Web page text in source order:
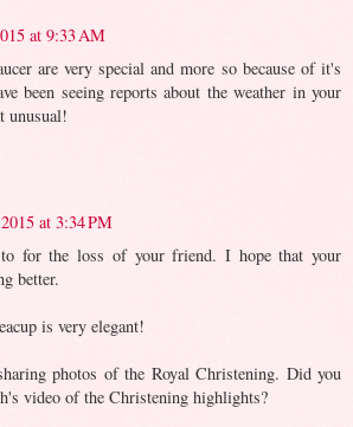
at 9:33 AM
are very special and more so because of it's
been seeing reports about the weather in your
unusual!
at 3:34 PM
for the loss of your friend. I hope that your
better.
is very elegant!
photos of the Royal Christening. Did you
video of the Christening highlights?